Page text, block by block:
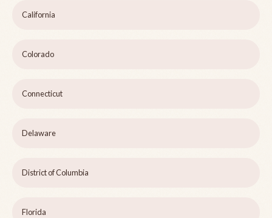
California
Colorado
Connecticut
Delaware
District of Columbia
Florida